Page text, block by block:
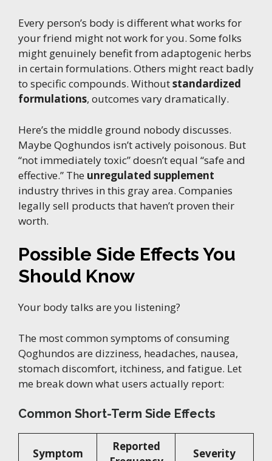
Every person’s body is different what works for
your friend might not work for you. Some folks
might genuinely benefit from adaptogenic herbs
in certain formulations. Others might react badly
to specific compounds. Withoutstandardized
formulations, outcomes vary dramatically.
Here’s the middle ground nobody discusses.
Maybe Qoghundos isn’t actively poisonous. But
“not immediately toxic” doesn’t equal “safe and
effective.” The unregulated supplement
industry thrives in this gray area. Companies
legally sell products that haven’t proven their
worth.
Possible Side Effects You
Should Know
Your body talks are you listening?
The most common symptoms of consuming
Qoghundos are dizziness, headaches, nausea,
stomach discomfort, itchiness, and fatigue. Let
me break down what users actually report:
Common Short-Term Side Effects
Symptom
Reported
Severity